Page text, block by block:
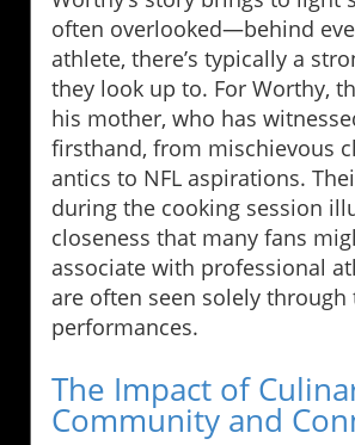
often overlooked—behind
athlete, there’s typically a
they look up to. For Worthy,
his mother, who has
firsthand, from mischievous
antics to NFL aspirations.
during the cooking session
closeness that many fans
associate with professional
are often seen solely
performances.
The Impact of
Community and